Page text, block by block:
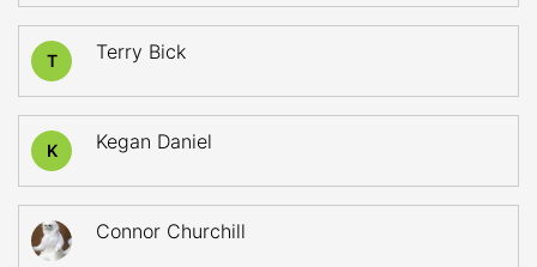
T Terry Bick
K Kegan Daniel
Connor Churchill